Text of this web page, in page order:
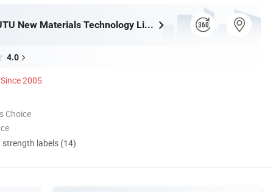
Shanghai JUTU New Materials Technology Limited
4.0
Since 2005
Choice
strength labels (14)